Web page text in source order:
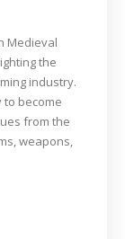
Medieval
the
industry.
become
from the
weapons,